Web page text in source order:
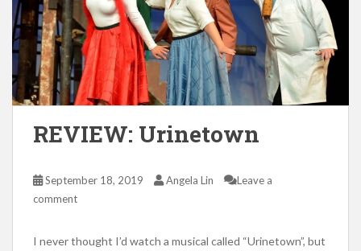
REVIEW: Urinetown
September 18, 2019 Angela Lin
Leave a
comment
I never thought I’d watch a musical called “Urinetown”, but